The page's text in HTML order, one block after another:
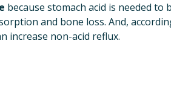
because stomach acid is needed
and bone loss. And,
increase non-acid reflux.